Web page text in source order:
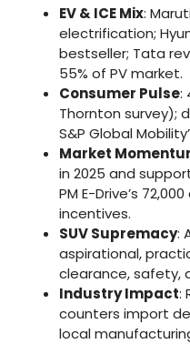
EV & ICE Mix:
electrification;
bestseller; Tata
55% of PV market.
Consumer Pulse:
Thornton survey);
S&P Global
Market
in 2025 and
PM E-Drive’s
incentives.
SUV Supremacy:
aspirational,
clearance, safety,
Industry Impact:
counters import
local